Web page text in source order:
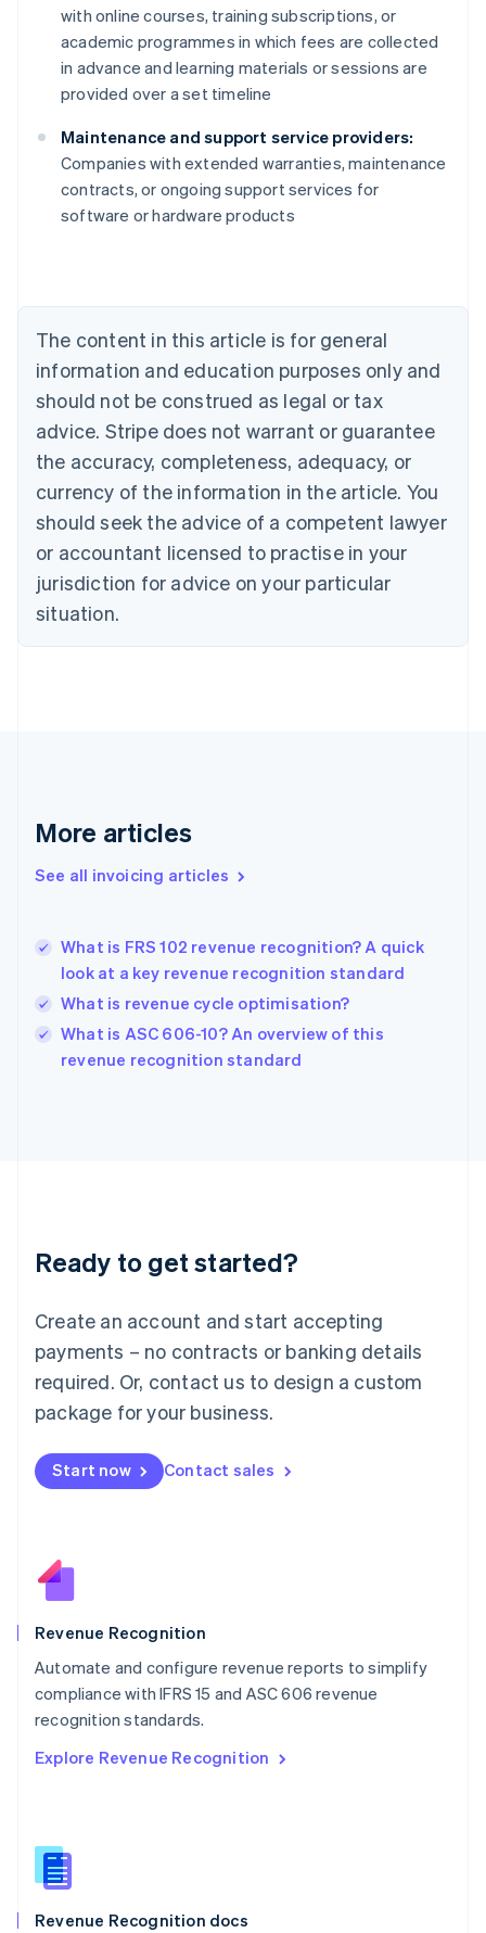
with online courses, training subscriptions, or
academic programmes in which fees are collected
in advance and learning materials or sessions are
provided over a set timeline
Maintenance and support service providers:
Companies with extended warranties, maintenance
contracts, or ongoing support services for
software or hardware products
The content in this article is for general
information and education purposes only and
should not be construed as legal or tax
advice. Stripe does not warrant or guarantee
the accuracy, completeness, adequacy, or
currency of the information in the article. You
should seek the advice of a competent lawyer
or accountant licensed to practise in your
jurisdiction for advice on your particular
situation.
More articles
See all invoicing articles
What is FRS 102 revenue recognition? A quick
look at a key revenue recognition standard
What is revenue cycle optimisation?
What is ASC 606-10? An overview of this
revenue recognition standard
Ready to get started?
Create an account and start accepting
payments – no contracts or banking details
required. Or, contact us to design a custom
package for your business.
Start now Contact sales
Revenue Recognition
Automate and configure revenue reports to simplify
compliance with IFRS 15 and ASC 606 revenue
recognition standards.
Explore Revenue Recognition
Revenue Recognition docs
Australia
English
NederlandsFrançaisDeutschEnglish
Brazil
PortuguêsEnglish
Bulgaria
English
EnglishFrançais
Croatia
Italiano
Cyprus
English
Czech Republic
Denmark
English
English
English
Hungary
English
English
Ireland
English
Lithuania
English
FrançaisDeutschEnglish
Mainland China
Malaysia
English简体中文
English
Mexico
New Zealand
Norway
English
English
Portugal
PortuguêsEnglish
English
English
Slovenia
Spain